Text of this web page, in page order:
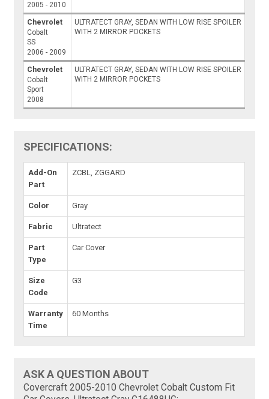
2005 - 2010
Chevrolet
Cobalt
SS
2006 - 2009
ULTRATECT GRAY, SEDAN WITH LOW RISE SPOILER
WITH 2 MIRROR POCKETS
Chevrolet
Cobalt
Sport
2008
ULTRATECT GRAY, SEDAN WITH LOW RISE SPOILER
WITH 2 MIRROR POCKETS
SPECIFICATIONS:
Add-On
Part
ZCBL, ZGGARD
Color Gray
Fabric Ultratect
Part
Type
Car Cover
Size
Code
G3
Warranty
Time
60 Months
ASK A QUESTION ABOUT
Covercraft 2005-2010 Chevrolet Cobalt Custom Fit